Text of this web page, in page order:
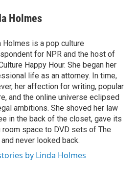
Holmes
Holmes is a pop culture
for NPR and the host of
Happy Hour. She began her
life as an attorney. In time,
her affection for writing, popular
and the online universe eclipsed
ambitions. She shoved her law
in the back of the closet, gave its
room space to DVD sets of The
and never looked back.
by Linda Holmes